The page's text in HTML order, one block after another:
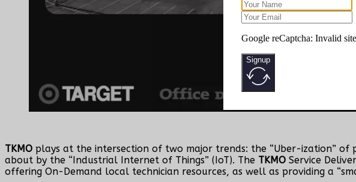
Google reCaptcha: Invalid
Signup
TKMO plays at the intersection of two major trends: the “Uber-ization”
about by the “Industrial Internet of Things” (IoT). The TKMO Service
offering On-Demand local technician resources, as well as providing a